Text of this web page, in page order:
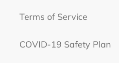
Terms of Service
COVID-19 Safety Plan